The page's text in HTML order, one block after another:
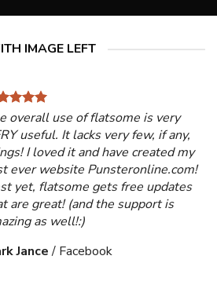
IMAGE LEFT
overall use of flatsome is very
useful. It lacks very few, if any,
I loved it and have created my
ever website Punsteronline.com!
yet, flatsome gets free updates
are great! (and the support is
as well!:)
Jance / Facebook